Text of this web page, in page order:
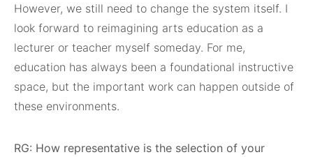
However, we still need to change the system itself. I
look forward to reimagining arts education as a
lecturer or teacher myself someday. For me,
education has always been a foundational instructive
space, but the important work can happen outside of
these environments.
RG: How representative is the selection of your